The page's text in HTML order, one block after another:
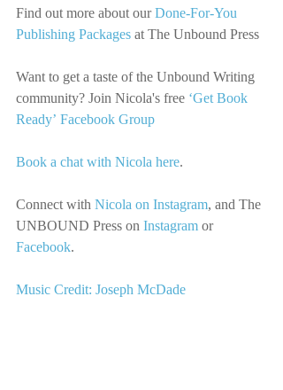
Find out more about our Done-For-You
Publishing Packages at The Unbound Press
Want to get a taste of the Unbound Writing
community? Join Nicola's free ‘Get Book
Ready’ Facebook Group
Book a chat with Nicola here.
Connect withNicola on Instagram, and The
UNBOUND Press onInstagram or
Facebook.
Music Credit: Joseph McDade